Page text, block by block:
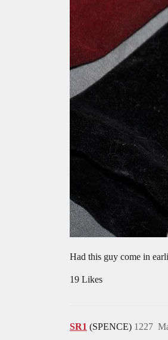
Had this guy come in
19 Likes
SR1 (SPENCE) 1227